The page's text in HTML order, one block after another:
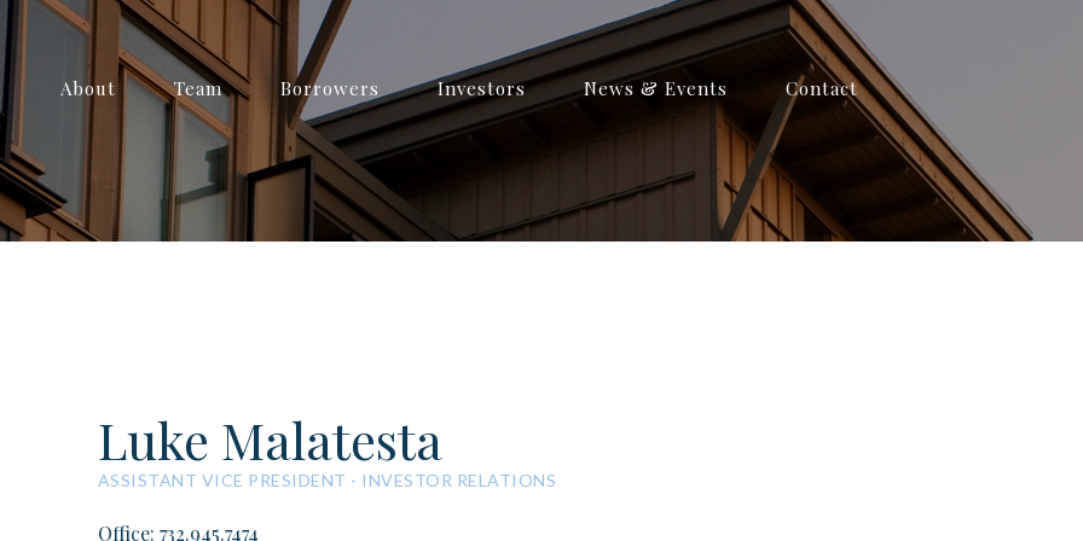
About Team Borrowers Investors News & Events Contact
Luke Malatesta
ASSISTANT VICE PRESIDENT - INVESTOR RELATIONS
Office: 732.945.7474